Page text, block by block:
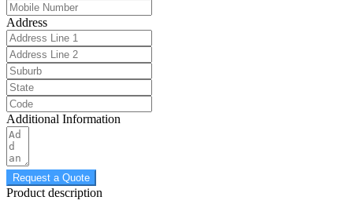
Address
Additional Information
Request a Quote
Product description